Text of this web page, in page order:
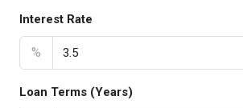
Interest Rate
%
Loan Terms (Years)